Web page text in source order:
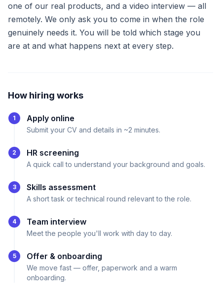
one of our real products, and a video interview — all
remotely. We only ask you to come in when the role
genuinely needs it. You will be told which stage you
are at and what happens next at every step.
How hiring works
1 Apply online
Submit your CV and details in ~2 minutes.
2 HR screening
A quick call to understand your background and goals.
3 Skills assessment
A short task or technical round relevant to the role.
4 Team interview
Meet the people you'll work with day to day.
5 Offer & onboarding
We move fast — offer, paperwork and a warm
onboarding.